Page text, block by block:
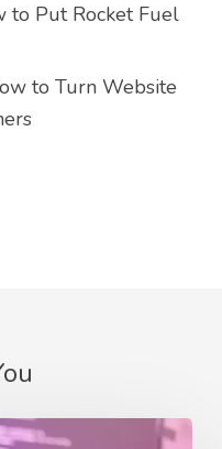
to Put Rocket Fuel
to Turn Website